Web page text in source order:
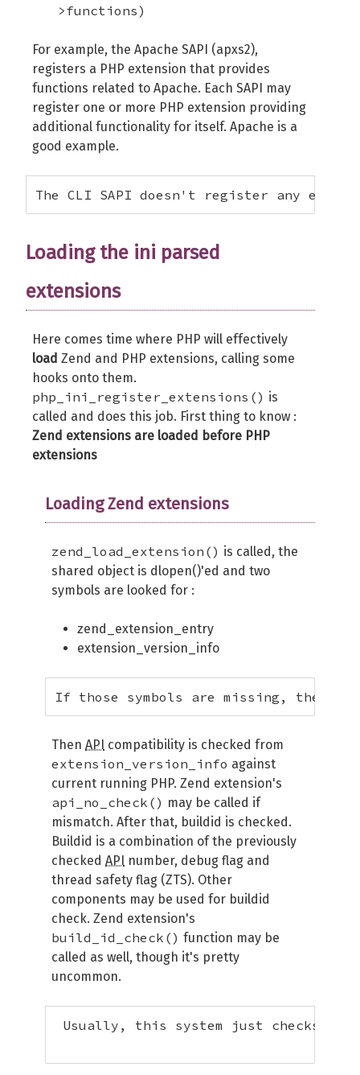
>functions)
For example, the Apache SAPI (apxs2),
registers a PHP extension that provides
functions related to Apache. Each SAPI may
register one or more PHP extension providing
additional functionality for itself. Apache is a
good example.
The CLI SAPI doesn't register any
Loading the ini parsed
extensions
Here comes time where PHP will effectively
load Zend and PHP extensions, calling some
hooks onto them.
php_ini_register_extensions() is
called and does this job. First thing to know :
Zend extensions are loaded before PHP
extensions
Loading Zend extensions
zend_load_extension() is called, the
shared object is dlopen()'ed and two
symbols are looked for :
zend_extension_entry
extension_version_info
If those symbols are missing, the
Then API compatibility is checked from
extension_version_info against
current running PHP. Zend extension's
api_no_check() may be called if
mismatch. After that, buildid is checked.
Buildid is a combination of the previously
checked API number, debug flag and
thread safety flag (ZTS). Other
components may be used for buildid
check. Zend extension's
build_id_check() function may be
called as well, though it's pretty
uncommon.
Usually, this system just checks